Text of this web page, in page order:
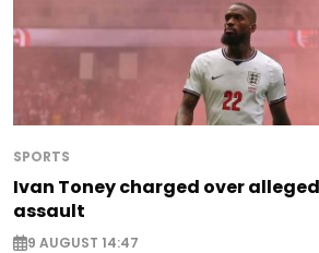
SPORTS
Ivan Toney charged over
assault
9 AUGUST 14:47